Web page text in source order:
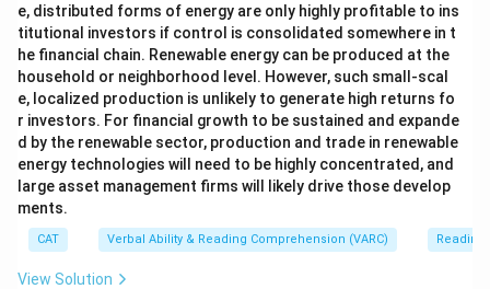
e, distributed forms of energy are only highly profitable to ins
titutional investors if control is consolidated somewhere in t
he financial chain. Renewable energy can be produced at the
household or neighborhood level. However, such small-scal
e, localized production is unlikely to generate high returns fo
r investors. For financial growth to be sustained and expande
d by the renewable sector, production and trade in renewable
energy technologies will need to be highly concentrated, and
large asset management firms will likely drive those develop
ments.
CAT Verbal Ability & Reading Comprehension (VARC) Reading
View Solution